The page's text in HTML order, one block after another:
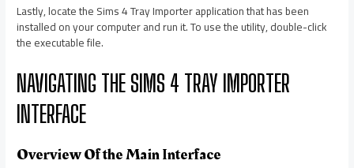
Lastly, locate the Sims 4 Tray Importer application that has been
installed on your computer and run it. To use the utility, double-click
the executable file.
NAVIGATING THE SIMS 4 TRAY IMPORTER
INTERFACE
Overview Of the Main Interface